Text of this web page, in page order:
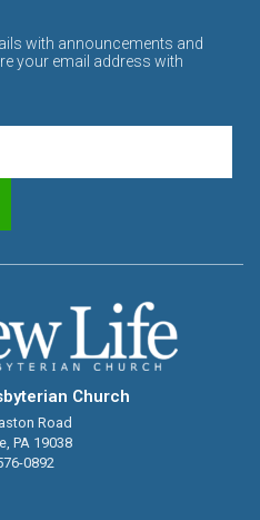
with announcements and
your email address with
Church
Road
PA 19038
0892